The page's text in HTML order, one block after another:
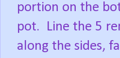
portion on the
pot.
Line the 5
along the sides,